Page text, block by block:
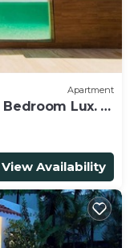
Apartment
Lux. 5
View Availability